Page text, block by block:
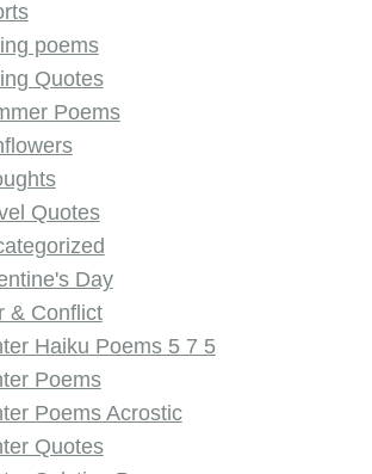
poems
Quotes
Poems
Quotes
Day
& Conflict
Haiku Poems 5 7 5
Poems
Poems Acrostic
Quotes